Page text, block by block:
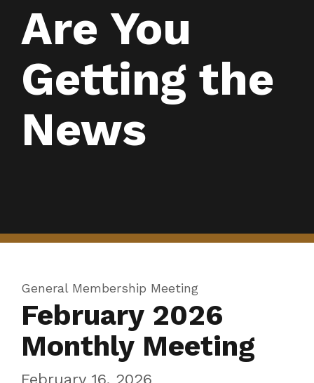
Are You
Getting the
News
General Membership Meeting
February 2026
Monthly Meeting
February 16, 2026